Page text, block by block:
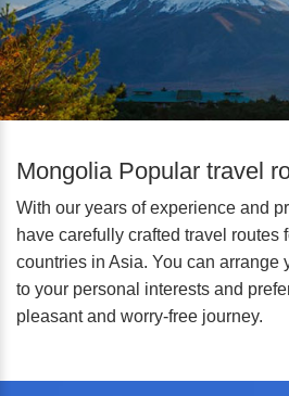
Mongolia Popular travel
With our years of experience and
have carefully crafted travel routes
countries in Asia. You can arrange
to your personal interests and
pleasant and worry-free journey.